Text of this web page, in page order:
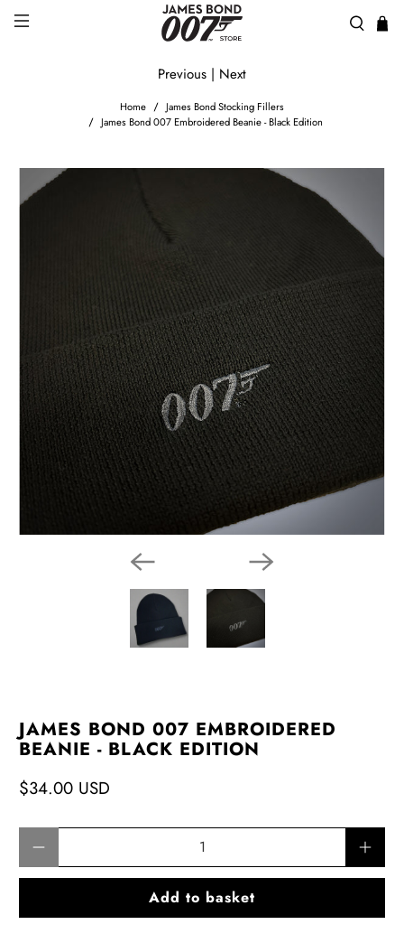
Home
James Bond Stocking Fillers
James Bond 007 Embroidered Beanie - Black Edition
Previous | Next
JAMES BOND 007 EMBROIDERED
BEANIE - BLACK EDITION
$34.00 USD
Add to basket